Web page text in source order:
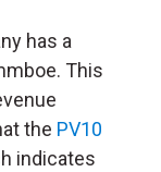
has a
This
the PV10
indicates